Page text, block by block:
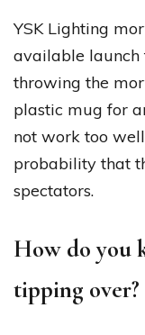
YSK Lighting
available launch
throwing the
plastic mug for
not work too
probability that
spectators.
How do you
tipping over?